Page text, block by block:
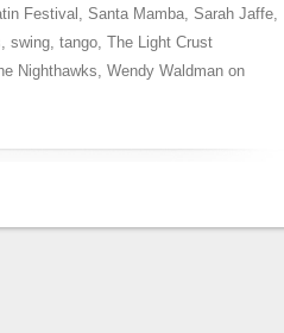
Festival Santa Mamba Sarah Jaffe
swing tango The Light Crust
Nighthawks Wendy Waldman on